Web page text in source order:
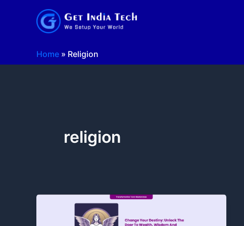
Home » Religion
religion